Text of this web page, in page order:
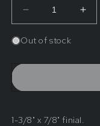
Decrease
quantity
for
1-
Finial
Out of stock
1-3/8" x 7/8" finial.